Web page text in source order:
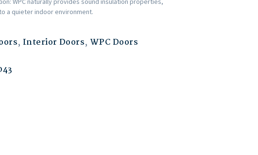
a quieter indoor environment.
, Interior Doors, WPC Doors